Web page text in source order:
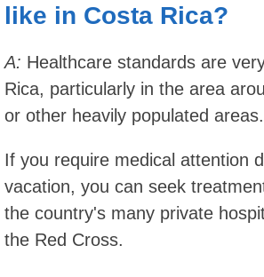
like in Costa Rica?
A: Healthcare standards are
Rica, particularly in the area
or other heavily populated areas.
If you require medical attention
vacation, you can seek
the country's many private
the Red Cross.